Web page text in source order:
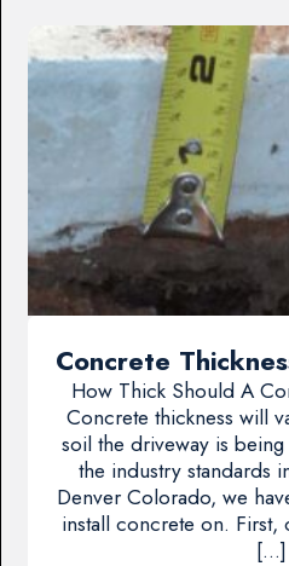
Concrete
How Thick Should A
Concrete thickness will
soil the driveway is
the industry standards
Denver Colorado, we
install concrete on. First,
[…]